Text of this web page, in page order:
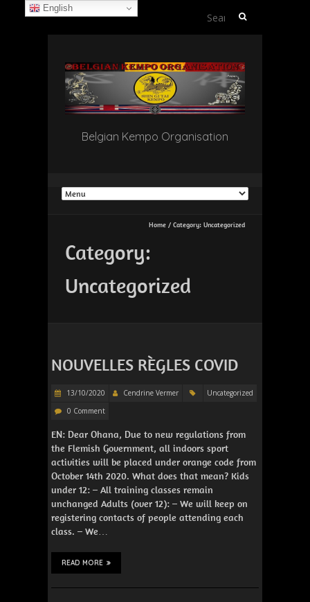
Search
Belgian Kempo Organisation
Home / Category: Uncategorized
Category:
Uncategorized
NOUVELLES RÈGLES COVID
13/10/2020 Cendrine Vermer
Uncategorized
0 Comment
EN: Dear Ohana, Due to new regulations from
the Flemish Government, all indoors sport
activities will be placed under orange code from
October 14th 2020. What does that mean? Kids
under 12: – All training classes remain
unchanged Adults (over 12): – We will keep on
registering contacts of people attending each
class. – We…
READ MORE
English